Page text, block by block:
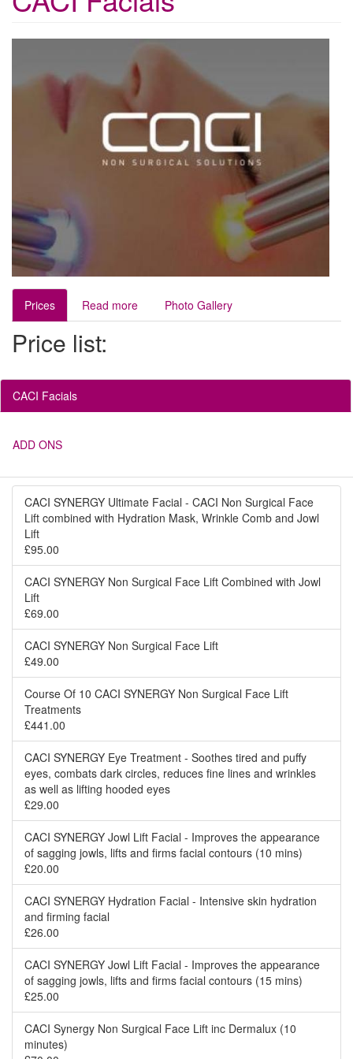
Prices Read more Photo Gallery
Price list:
CACI Facials
ADD ONS
CACI SYNERGY Ultimate Facial - CACI Non Surgical Face
Lift combined with Hydration Mask, Wrinkle Comb and Jowl
Lift
£95.00
CACI SYNERGY Non Surgical Face Lift Combined with Jowl
Lift
£69.00
CACI SYNERGY Non Surgical Face Lift
£49.00
Course Of 10 CACI SYNERGY Non Surgical Face Lift
Treatments
£441.00
CACI SYNERGY Eye Treatment - Soothes tired and puffy
eyes, combats dark circles, reduces fine lines and wrinkles
as well as lifting hooded eyes
£29.00
CACI SYNERGY Jowl Lift Facial - Improves the appearance
of sagging jowls, lifts and firms facial contours (10 mins)
£20.00
CACI SYNERGY Hydration Facial - Intensive skin hydration
and firming facial
£26.00
CACI SYNERGY Jowl Lift Facial - Improves the appearance
of sagging jowls, lifts and firms facial contours (15 mins)
£25.00
CACI Synergy Non Surgical Face Lift inc Dermalux (10
minutes)